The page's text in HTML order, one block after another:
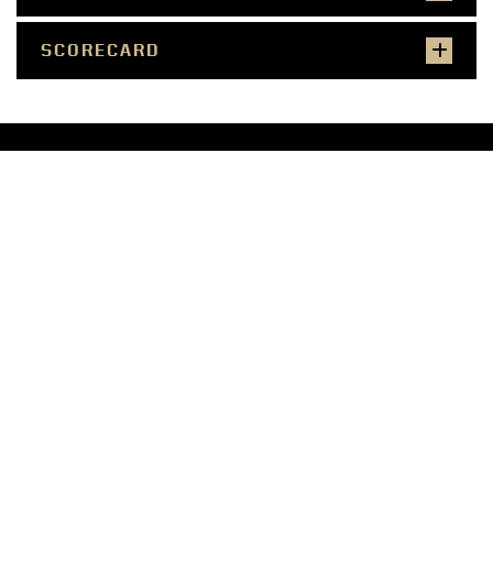
SCORECARD